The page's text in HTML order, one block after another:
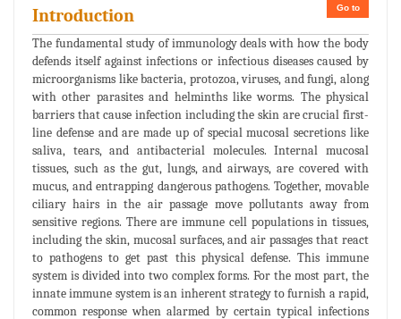
Go to
Introduction
The fundamental study of immunology deals with how the body
defends itself against infections or infectious diseases caused by
microorganisms like bacteria, protozoa, viruses, and fungi, along
with other parasites and helminths like worms. The physical
barriers that cause infection including the skin are crucial first-
line defense and are made up of special mucosal secretions like
saliva, tears, and antibacterial molecules. Internal mucosal
tissues, such as the gut, lungs, and airways, are covered with
mucus, and entrapping dangerous pathogens. Together, movable
ciliary hairs in the air passage move pollutants away from
sensitive regions. There are immune cell populations in tissues,
including the skin, mucosal surfaces, and air passages that react
to pathogens to get past this physical defense. This immune
system is divided into two complex forms. For the most part, the
innate immune system is an inherent strategy to furnish a rapid,
common response when alarmed by certain typical infections